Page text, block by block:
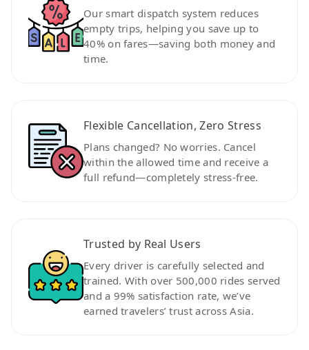
Our smart dispatch system reduces
empty trips, helping you save up to
40% on fares—saving both money and
time.
Flexible Cancellation, Zero Stress
Plans changed? No worries. Cancel
within the allowed time and receive a
full refund—completely stress-free.
Trusted by Real Users
Every driver is carefully selected and
trained. With over 500,000 rides served
and a 99% satisfaction rate, we’ve
earned travelers’ trust across Asia.